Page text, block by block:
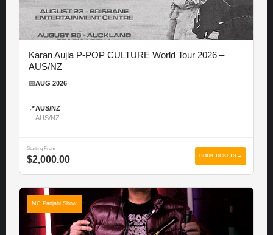
Karan Aujla P-POP CULTURE World Tour 2026 –
AUS/NZ
📅AUG 2026
📍AUS/NZ
AUS/NZ
Starting From
$2,000.00 BOOK TICKETS →
MC Panjabi Show